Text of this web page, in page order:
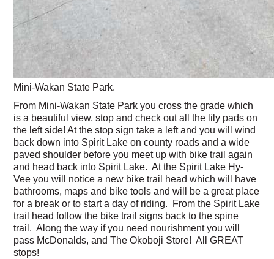
Mini-Wakan State Park.
From Mini-Wakan State Park you cross the grade which
is a beautiful view, stop and check out all the lily pads on
the left side! At the stop sign take a left and you will wind
back down into Spirit Lake on county roads and a wide
paved shoulder before you meet up with bike trail again
and head back into Spirit Lake. At the Spirit Lake Hy-
Vee you will notice a new bike trail head which will have
bathrooms, maps and bike tools and will be a great place
for a break or to start a day of riding. From the Spirit Lake
trail head follow the bike trail signs back to the spine
trail. Along the way if you need nourishment you will
pass McDonalds, and The Okoboji Store! All GREAT
stops!